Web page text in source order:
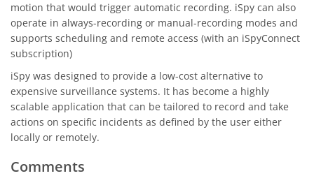
motion that would trigger automatic recording. iSpy can also
operate in always-recording or manual-recording modes and
supports scheduling and remote access (with an iSpyConnect
subscription)
iSpy was designed to provide a low-cost alternative to
expensive surveillance systems. It has become a highly
scalable application that can be tailored to record and take
actions on specific incidents as defined by the user either
locally or remotely.
Comments